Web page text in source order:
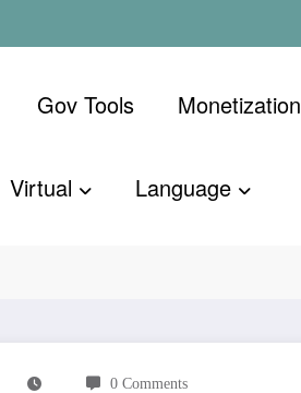
Gov Tools Monetization
Virtual Language
0 Comments